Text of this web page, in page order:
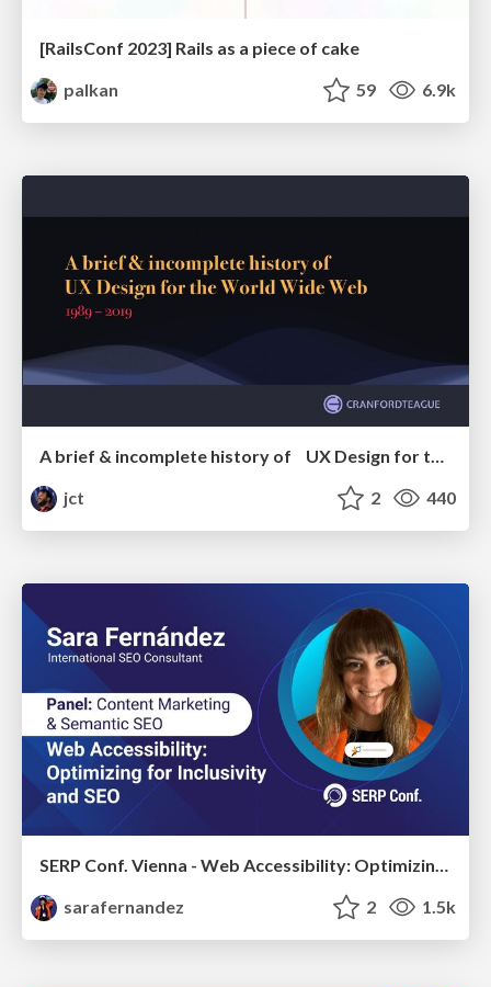
[RailsConf 2023] Rails as a piece of cake
palkan
59 6.9k
A brief & incomplete history of UX Design for the World Wide Web: 1989–2019
jct
2 440
sarafernandez
2 1.5k